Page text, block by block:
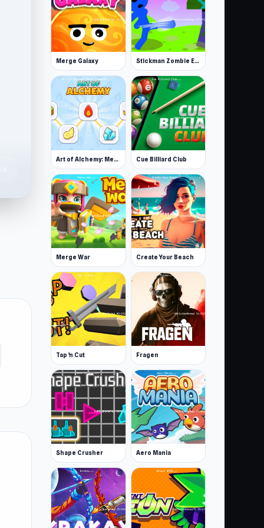
Merge Galaxy Stickman Zombie Escape
Art of Alchemy: Merge Elements Cue Billiard Club
Merge War Create Your Beach
Tap 'n Cut Fragen
Shape Crusher Aero Mania